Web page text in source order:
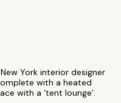
York interior designer
with a heated
with a ‘tent lounge’.